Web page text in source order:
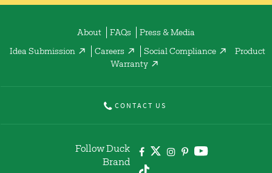
About FAQs Press & Media
Idea Submission Careers Social Compliance
Product
Warranty
CONTACT US
Follow Duck
Brand